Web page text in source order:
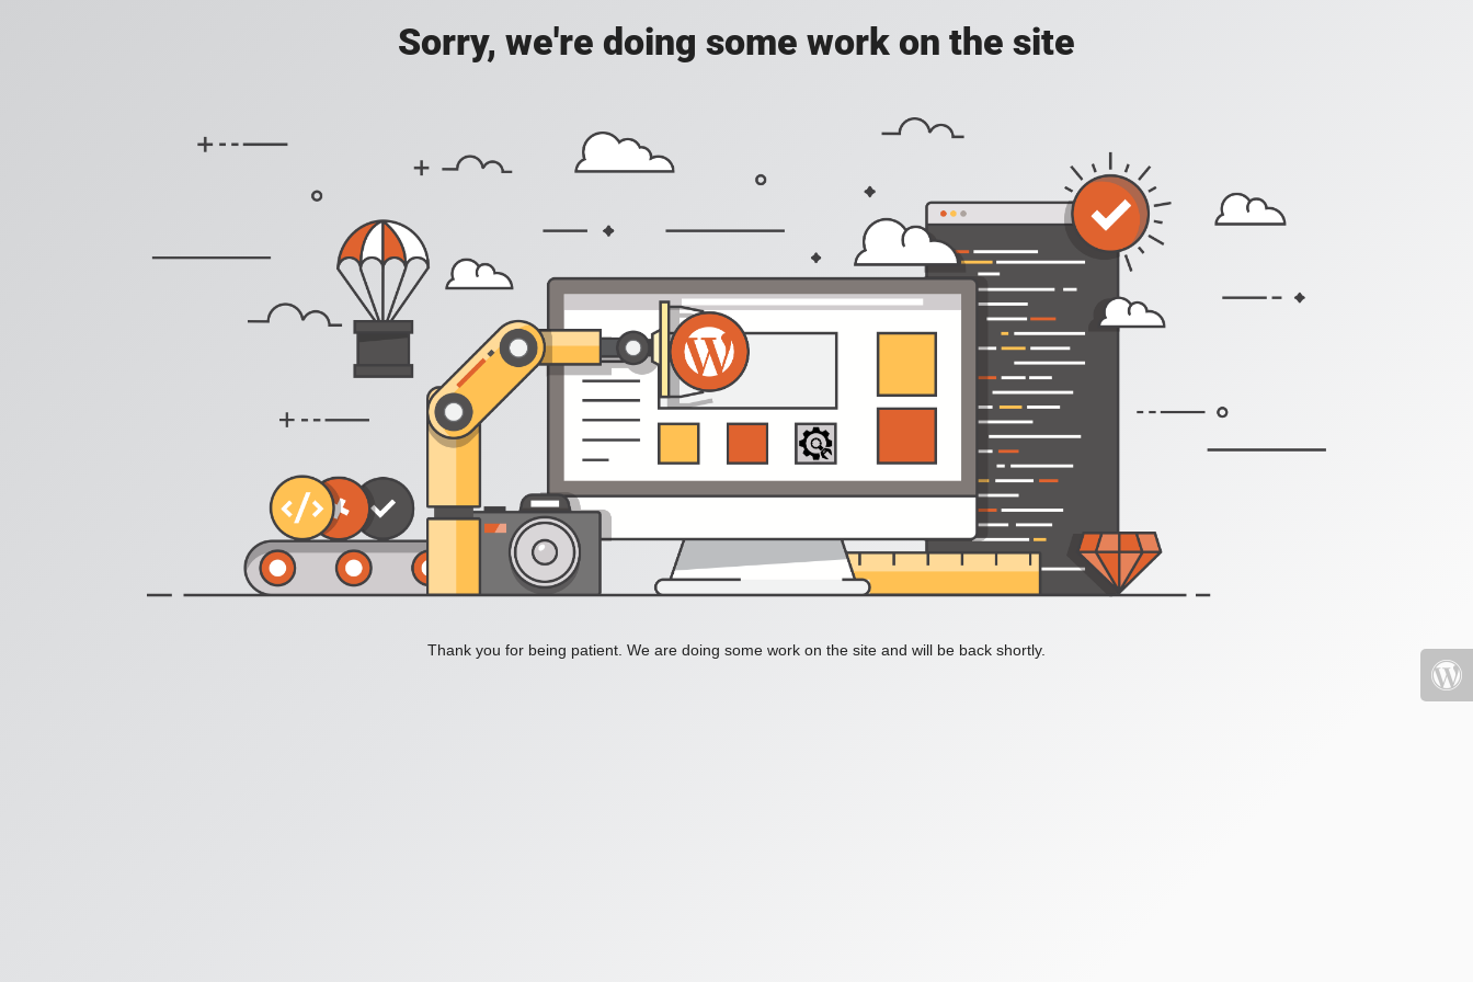
Sorry, we're doing some work on the site
Thank you for being patient. We are doing some work on the site and will be back shortly.